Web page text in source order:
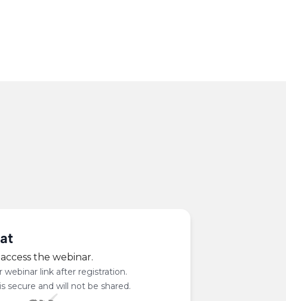
the webinar.
webinar link after registration.
secure and will not be shared.